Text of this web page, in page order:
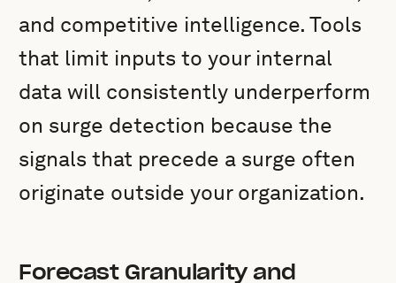
and competitive intelligence. Tools
that limit inputs to your internal
data will consistently underperform
on surge detection because the
signals that precede a surge often
originate outside your organization.
Forecast Granularity and